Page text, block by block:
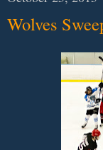
Wolves